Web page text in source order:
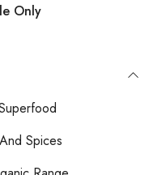
Only
Spices